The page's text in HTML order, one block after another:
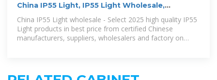
China IP55 Light, IP55 Light Wholesale,
Manufacturers, Price
China IP55 Light wholesale - Select 2025 high quality IP55
Light products in best price from certified Chinese
manufacturers, suppliers, wholesalers and factory on